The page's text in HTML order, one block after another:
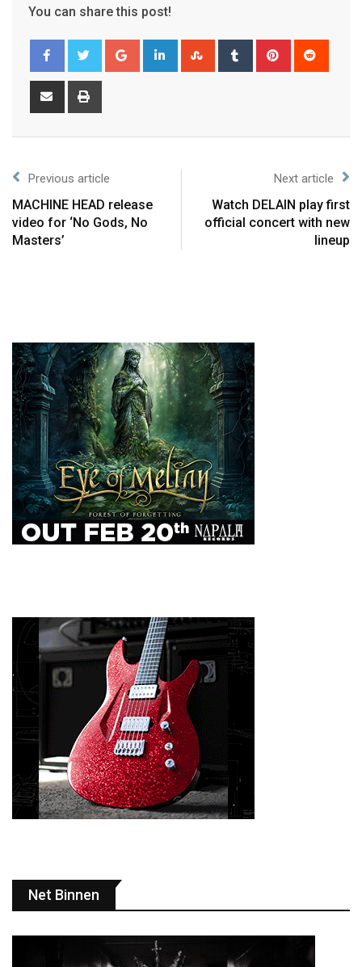
You can share this post!
Previous article
MACHINE HEAD release
video for ‘No Gods, No
Masters’
Next article
Watch DELAIN play first
official concert with new
lineup
Net Binnen